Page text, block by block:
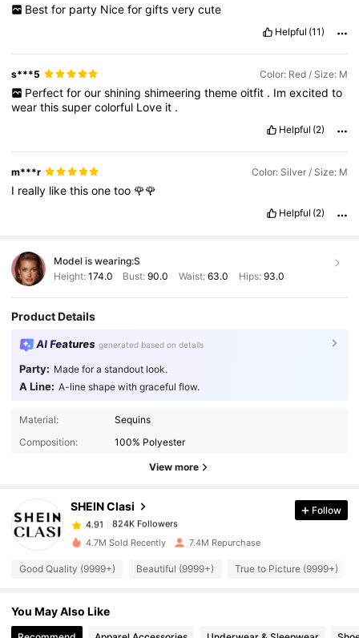
Best for party Nice for gifts very cute
Helpful (11)
s***5 Color: Red / Size: M
Perfect for our shining shimeering theme oitfit . Im excited to
wearthissupercolorful Love it .
Helpful (2)
m***r Color: Silver / Size: M
I really likethisonetoo🌹🌹
Helpful (2)
Model is wearing:S
Height: 174.0 Bust:90.0 Waist: 63.0 Hips: 93.0
Product Details
AI Features generated based on details
Party: Made for a standout look.
A Line: A-line shape with graceful flow.
Material:
Sequins
Composition:
100% Polyester
View more
SHEIN Clasi
824K Followers
4.91
824K Followers
p***6 paid 1 day ago
4.91
Follow
4.7M Sold Recently 7.4M Repurchase
Good Quality (9999+) Beautiful (9999+) True to Picture (9999+)
You May Also Like